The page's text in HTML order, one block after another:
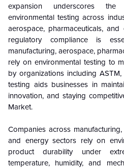
expansion underscores
environmental testing across
aerospace, pharmaceuticals,
regulatory compliance is
manufacturing, aerospace,
rely on environmental testing to
by organizations including
testing aids businesses in
innovation, and staying
Market.
Companies across
and energy sectors rely on
product durability under
temperature, humidity, and